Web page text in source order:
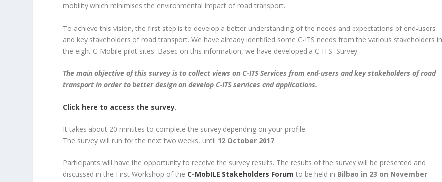
mobility which minimises the environmental impact of road transport.
To achieve this vision, the first step is to develop a better understanding of the needs and expectations of end-users
and key stakeholders of road transport. We have already identified some C-ITS needs from the various stakeholders in
the eight C-Mobile pilot sites. Based on this information, we have developed a C-ITS Survey.
The main objective of this survey is to collect views on C-ITS Services from end-users and key stakeholders of road
transport in order to better design an develop C-ITS services and applications.
Click here to access the survey.
It takes about 20 minutes to complete the survey depending on your profile.
The survey will run for the next two weeks, until 12 October 2017.
Participants will have the opportunity to receive the survey results. The results of the survey will be presented and
discussed in the First Workshop of the C-MobILE Stakeholders Forum to be held in Bilbao in 23 on November